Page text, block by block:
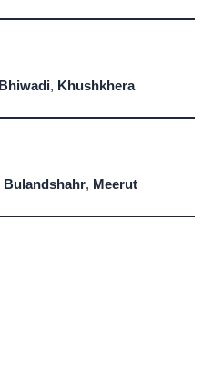
Bhiwadi, Khushkhera
Bulandshahr, Meerut